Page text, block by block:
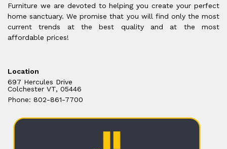
Furniture we are devoted to helping you create your perfect
home sanctuary. We promise that you will find only the most
current trends at the best quality and at the most
affordable prices!
Location
697 Hercules Drive
Colchester VT, 05446
Phone: 802-861-7700